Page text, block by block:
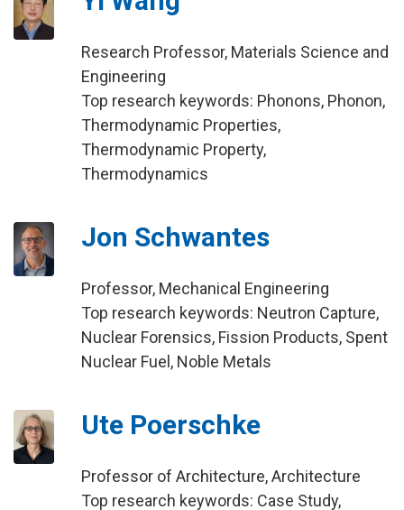
Research Professor, Materials Science and
Engineering
Top research keywords: Phonons, Phonon,
Thermodynamic Properties,
Thermodynamic Property,
Thermodynamics
Jon Schwantes
Professor, Mechanical Engineering
Top research keywords: Neutron Capture,
Nuclear Forensics, Fission Products, Spent
Nuclear Fuel, Noble Metals
Ute Poerschke
Professor of Architecture, Architecture
Top research keywords: Case Study,